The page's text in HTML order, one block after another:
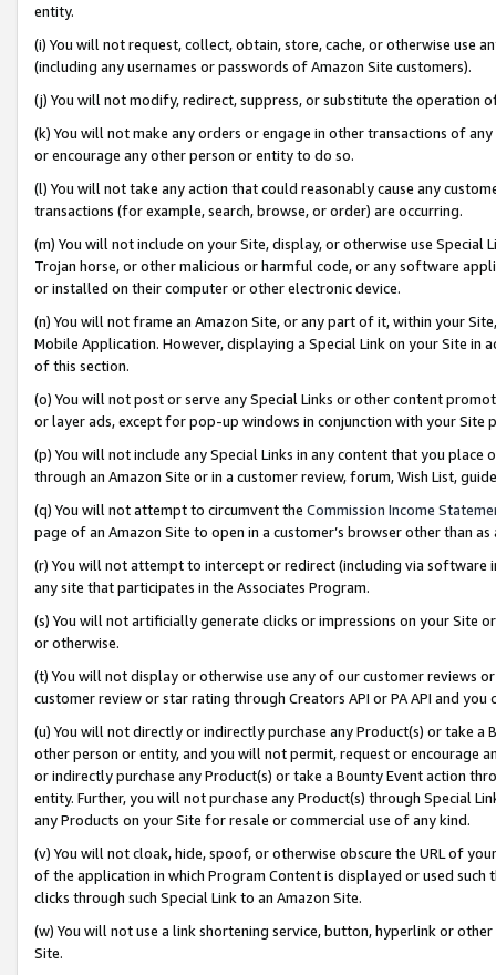
entity.
(i) You will not request, collect, obtain, store, cache, or otherwise use
(including any usernames or passwords of Amazon Site customers).
(j) You will not modify, redirect, suppress, or substitute the operation
(k) You will not make any orders or engage in other transactions of
or encourage any other person or entity to do so.
(l) You will not take any action that could reasonably cause any
transactions (for example, search, browse, or order) are occurring.
(m) You will not include on your Site, display, or otherwise use
Trojan horse, or other malicious or harmful code, or any software
or installed on their computer or other electronic device.
(n) You will not frame an Amazon Site, or any part of it, within your
Mobile Application. However, displaying a Special Link on your Site
of this section.
(o) You will not post or serve any Special Links or other content
or layer ads, except for pop-up windows in conjunction with your
(p) You will not include any Special Links in any content that you
through an Amazon Site or in a customer review, forum, Wish List,
(q) You will not attempt to circumvent the Commission Income
page of an Amazon Site to open in a customer’s browser other than
(r) You will not attempt to intercept or redirect (including via software
any site that participates in the Associates Program.
(s) You will not artificially generate clicks or impressions on your Site
or otherwise.
(t) You will not display or otherwise use any of our customer reviews
customer review or star rating through Creators API or PA API and
(u) You will not directly or indirectly purchase any Product(s) or take
other person or entity, and you will not permit, request or encourage
or indirectly purchase any Product(s) or take a Bounty Event action
entity. Further, you will not purchase any Product(s) through Special
any Products on your Site for resale or commercial use of any kind.
(v) You will not cloak, hide, spoof, or otherwise obscure the URL of
of the application in which Program Content is displayed or used
clicks through such Special Link to an Amazon Site.
(w) You will not use a link shortening service, button, hyperlink or
Site.